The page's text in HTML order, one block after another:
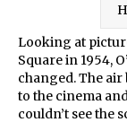
Looking at
Square in 1954,
changed. The
to the cinema
couldn’t see the